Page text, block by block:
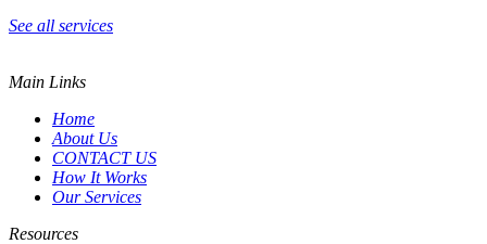
See all services
Main Links
Home
About Us
CONTACT US
How It Works
Our Services
Resources